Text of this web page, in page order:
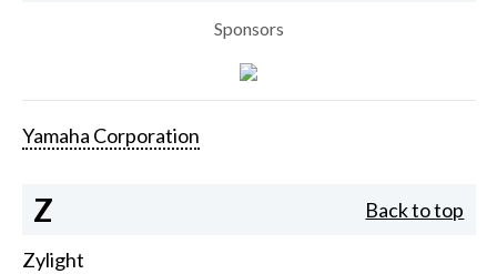
Sponsors
Yamaha Corporation
Z Back to top
Zylight